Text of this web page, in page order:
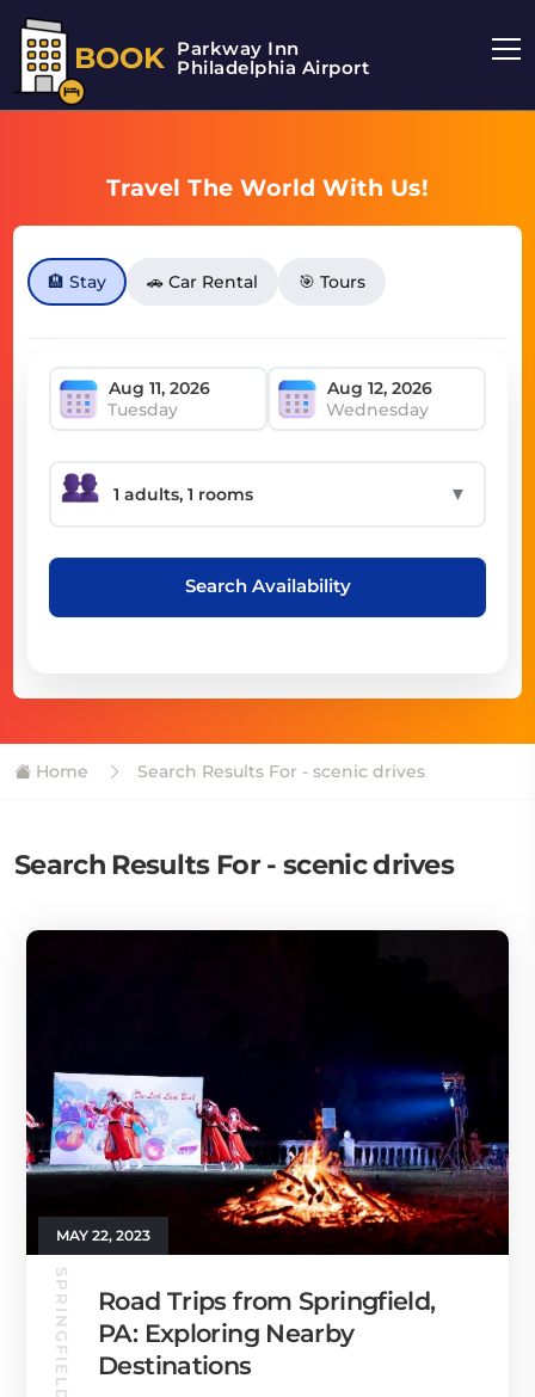
BOOK Parkway Inn
Philadelphia Airport
Travel The World With Us!
🏨 Stay 🚗 Car Rental 🎯 Tours
Tuesday Wednesday
▼
Search Availability
Home Search Results For - scenic drives
Search Results For - scenic drives
MAY 22, 2023
Road Trips from Springfield,
PA: Exploring Nearby
Destinations